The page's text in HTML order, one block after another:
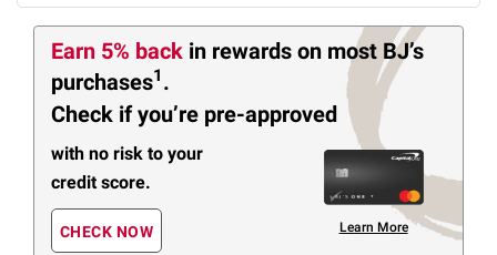
Earn 5% back in rewards on most BJ’s
purchases1 .
Check if you’re pre-approved
with no risk to your
credit score.
CHECK NOW Learn More